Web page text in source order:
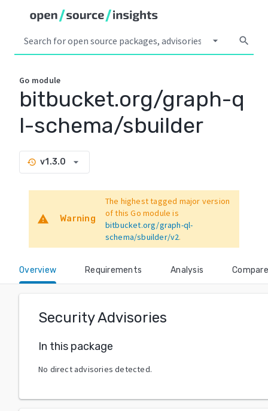
arrow_drop_down search
Go module
bitbucket.org/graph-q
l-schema/sbuilder
history v1.3.0 arrow_drop_down
warning Warning
The highest tagged major version
of this Go module is
bitbucket.org/graph-ql-
schema/sbuilder/v2.
Overview Requirements Analysis Compare
Security Advisories
In this package
No direct advisories detected.